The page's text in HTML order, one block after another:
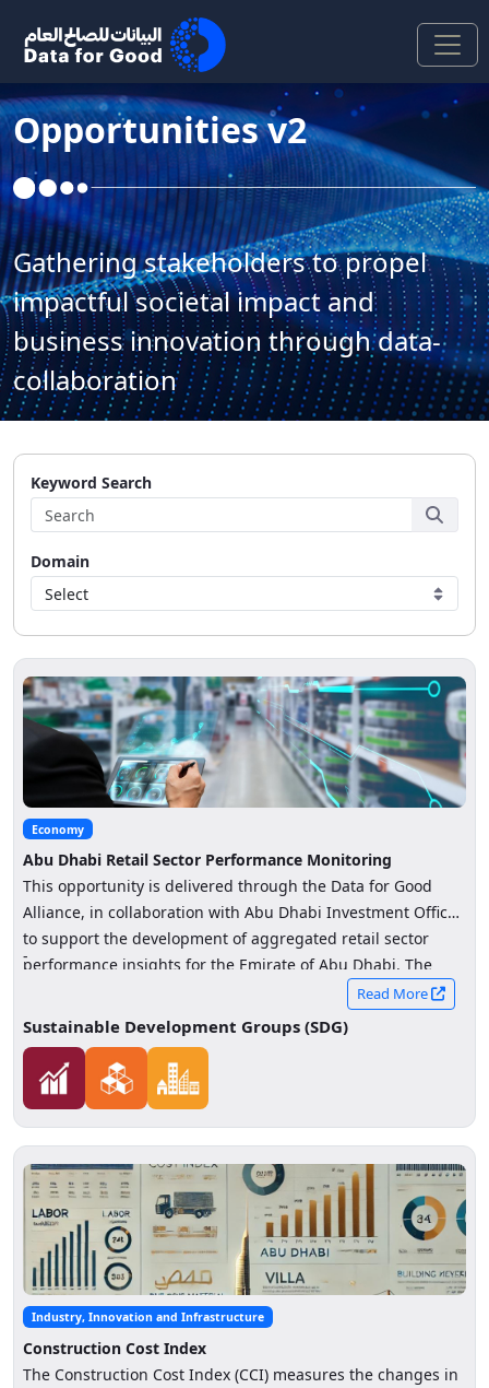
Skip to Main Content
Opportunities v2
Gathering stakeholders to propel
impactful societal impact and
business innovation through data-
collaboration
Keyword Search
Domain
Select
Economy
Abu Dhabi Retail Sector Performance Monitoring
This opportunity is delivered through the Data for Good
Alliance, in collaboration with Abu Dhabi Investment Office
to support the development of aggregated retail sector
performance insights for the Emirate of Abu Dhabi. The
initiative enables responsible public–private data
collaboration to generate high-level indicators that enhance
understanding of retail sector trends, support economic
decision-making, and strengthen the investment
environment.
-
Read More
Sustainable Development Groups (SDG)
Industry, Innovation and Infrastructure
Construction Cost Index
The Construction Cost Index (CCI) measures the changes in